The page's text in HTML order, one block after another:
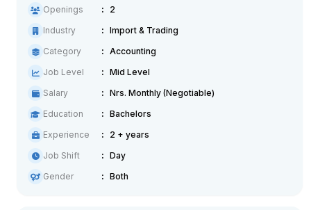
Openings
2
Industry
Import & Trading
Category
Accounting
Job Level
Mid Level
Salary
Nrs. Monthly (Negotiable)
Education
Bachelors
Experience
2 + years
Job Shift
Day
Gender
Both